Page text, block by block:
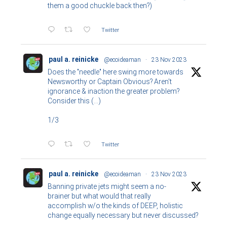
them a good chuckle back then?)
Twitter
paul a. reinicke @ecoideaman · 23 Nov 2023
Does the "needle" here swing more towards
Newsworthy or Captain Obvious? Aren't
ignorance & inaction the greater problem?
Consider this (...)
1/3
Twitter
paul a. reinicke @ecoideaman · 23 Nov 2023
Banning private jets might seem a no-
brainer but what would that really
accomplish w/o the kinds of DEEP, holistic
change equally necessary but never discussed?